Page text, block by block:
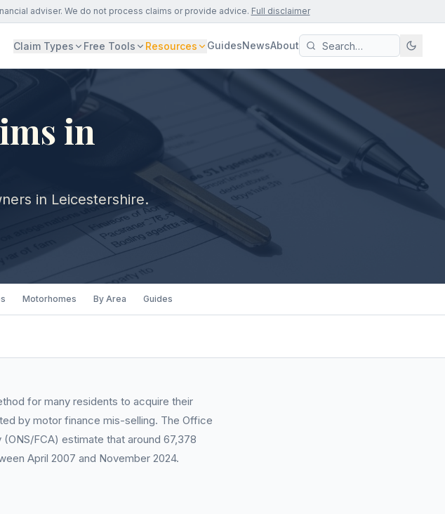
adviser. We do not process claims or provide advice. Full disclaimer
Claim Types Free Tools Resources GuidesNewsAbout
in
in Leicestershire.
Motorhomes By Area Guides
for many residents to acquire their
by motor finance mis-selling. The Office
FCA) estimate that around 67,378
April 2007 and November 2024.